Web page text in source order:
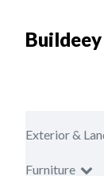
Buildeey
Exterior &
Furniture